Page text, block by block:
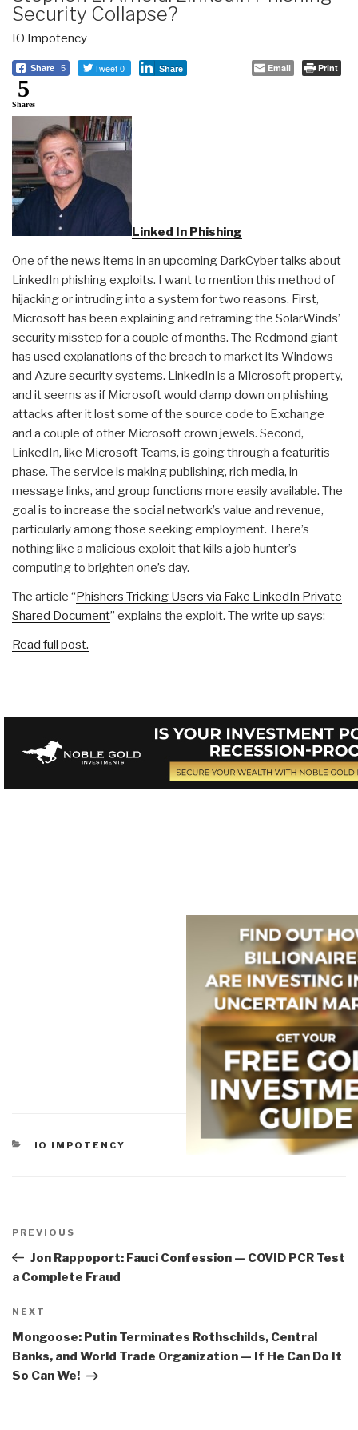
Security Collapse?
IO Impotency
Share 5 Tweet 0 Share Email Print
5
Shares
Linked In Phishing
One of the news items in an upcoming DarkCyber talks about
LinkedIn phishing exploits. I want to mention this method of
hijacking or intruding into a system for two reasons. First,
Microsoft has been explaining and reframing the SolarWinds’
security misstep for a couple of months. The Redmond giant
has used explanations of the breach to market its Windows
and Azure security systems. LinkedIn is a Microsoft property,
and it seems as if Microsoft would clamp down on phishing
attacks after it lost some of the source code to Exchange
and a couple of other Microsoft crown jewels. Second,
LinkedIn, like Microsoft Teams, is going through a featuritis
phase. The service is making publishing, rich media, in
message links, and group functions more easily available. The
goal is to increase the social network’s value and revenue,
particularly among those seeking employment. There’s
nothing like a malicious exploit that kills a job hunter’s
computing to brighten one’s day.
The article “Phishers Tricking Users via Fake LinkedIn Private
Shared Document” explains the exploit. The write up says:
Read full post.
CATEGORIES
IO IMPOTENCY
navigation
Previous
Post
PREVIOUS
Jon Rappoport: Fauci Confession — COVID PCR Test
a Complete Fraud
Next
Post
NEXT
Mongoose: Putin Terminates Rothschilds, Central
Banks, and World Trade Organization — If He Can Do It
So Can We!